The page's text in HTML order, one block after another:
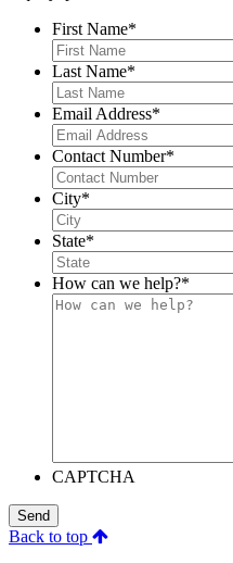
First Name*
Last Name*
Email Address*
Contact Number*
City*
State*
How can we help?*
CAPTCHA
Send
Back to top